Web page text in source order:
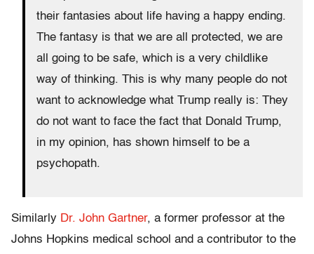
their fantasies about life having a happy ending.
The fantasy is that we are all protected, we are
all going to be safe, which is a very childlike
way of thinking. This is why many people do not
want to acknowledge what Trump really is: They
do not want to face the fact that Donald Trump,
in my opinion, has shown himself to be a
psychopath.
Similarly Dr. John Gartner, a former professor at the
Johns Hopkins medical school and a contributor to the